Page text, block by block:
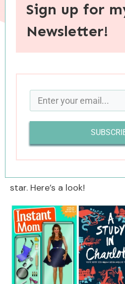
Back today with the
month’s quickish book
star. Here’s a look!
Sign up for
Newsletter!